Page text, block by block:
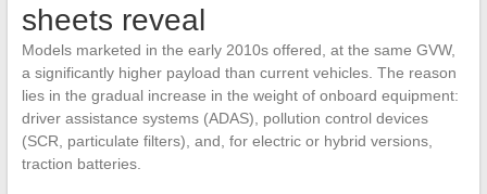
sheets reveal
Models marketed in the early 2010s offered, at the same GVW,
a significantly higher payload than current vehicles. The reason
lies in the gradual increase in the weight of onboard equipment:
driver assistance systems (ADAS), pollution control devices
(SCR, particulate filters), and, for electric or hybrid versions,
traction batteries.